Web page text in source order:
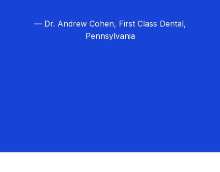
— Dr. Andrew Cohen, First Class Dental,
Pennsylvania